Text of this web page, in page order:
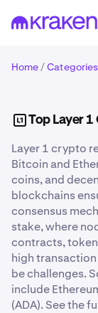
Home/Categories
Top Layer
Layer 1 crypto
Bitcoin and
coins, and
blockchains
consensus
stake, where
contracts,
high
be challenges.
include
(ADA). See the